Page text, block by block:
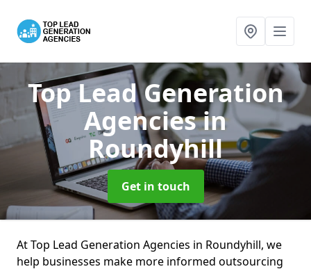
Top Lead Generation
Agenciesin
Roundyhill
Get in touch
At Top Lead Generation Agencies in Roundyhill, we
help businesses make more informed outsourcing